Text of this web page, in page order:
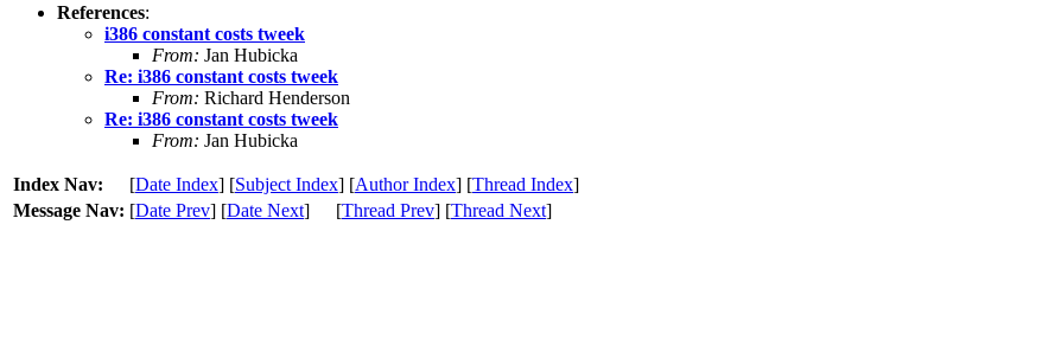
References:
i386 constant costs tweek
From: Jan Hubicka
Re: i386 constant costs tweek
From: Richard Henderson
Re: i386 constant costs tweek
From: Jan Hubicka
Index Nav: [Date Index] [Subject Index] [Author Index] [Thread Index]
Message Nav: [Date Prev] [Date Next] [Thread Prev] [Thread Next]